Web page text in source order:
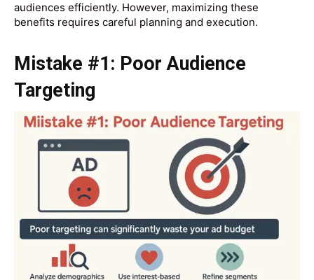
audiences efficiently. However, maximizing these
benefits requires careful planning and execution.
Mistake #1: Poor Audience
Targeting